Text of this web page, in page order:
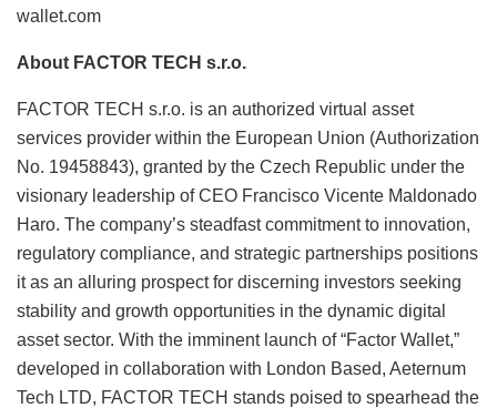
wallet.com
About FACTOR TECH s.r.o.
FACTOR TECH s.r.o. is an authorized virtual asset
services provider within the European Union (Authorization
No. 19458843), granted by the Czech Republic under the
visionary leadership of CEO Francisco Vicente Maldonado
Haro. The company’s steadfast commitment to innovation,
regulatory compliance, and strategic partnerships positions
it as an alluring prospect for discerning investors seeking
stability and growth opportunities in the dynamic digital
asset sector. With the imminent launch of “Factor Wallet,”
developed in collaboration with London Based, Aeternum
Tech LTD, FACTOR TECH stands poised to spearhead the